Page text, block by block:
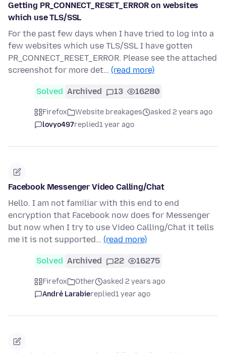
Getting PR_CONNECT_RESET_ERROR on websites
which use TLS/SSL
For the past few days when I have tried to log into a
few websites which use TLS/SSL I have gotten
PR_CONNECT_RESET_ERROR. Please see the attached
screenshot for more det… (read more)
Solved Archived 13 16280
Firefox Website breakages
asked 2 years ago
lovyo497replied1 year ago
Facebook Messenger Video Calling/Chat
Hello. I am not familiar with this end to end
encryption that Facebook now does for Messenger
but now when I try to use Video Calling/Chat it tells
me it is not supported… (read more)
Solved Archived 22 16275
Firefox Other
asked 2 years ago
André Larabiereplied1 year ago